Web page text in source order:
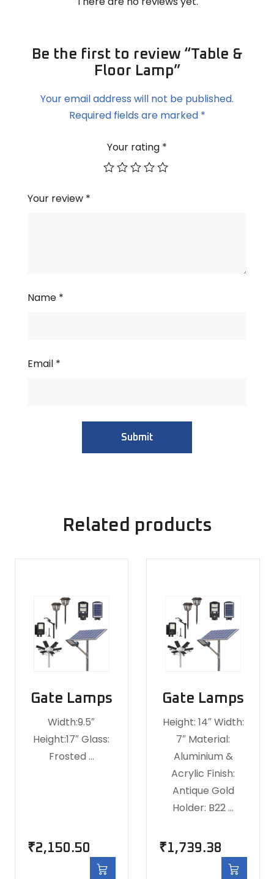
Be the first to review “Table &
Floor Lamp”
Your email address will not be published.
Required fields are marked *
Your rating *
Your review *
Name *
Email *
Related products
Gate Lamps
Width:9.5″
Height:17″ Glass:
Frosted …
₹2,150.50
Gate Lamps
Height: 14″ Width:
7″ Material:
Aluminium &
Acrylic Finish:
Antique Gold
Holder: B22 …
₹1,739.38